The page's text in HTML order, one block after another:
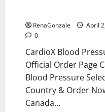
RenaGonzale
April
0
CardioX Blood
Official Order Page
Blood Pressure
Country & Order
Canada...